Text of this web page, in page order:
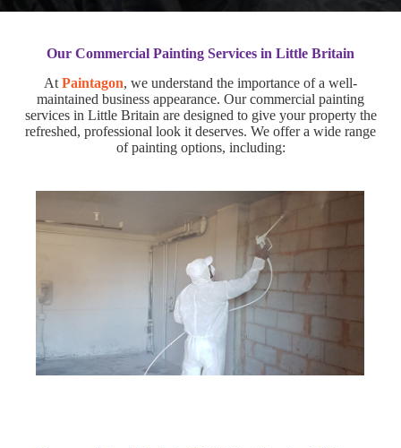
Our Commercial Painting Services in Little Britain
At Paintagon, we understand the importance of a well-
maintained business appearance. Our commercial painting
services in Little Britain are designed to give your property the
refreshed, professional look it deserves. We offer a wide range
of painting options, including: